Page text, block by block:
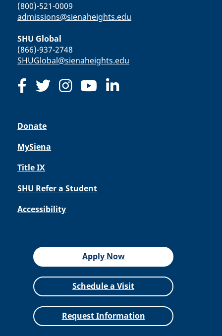
(800)-521-0009
admissions@sienaheights.edu
SHU Global
(866)-937-2748
SHUGlobal@sienaheights.edu
Donate
MySiena
Title IX
SHU Refer a Student
Accessibility
Apply Now
Schedule a Visit
Request Information